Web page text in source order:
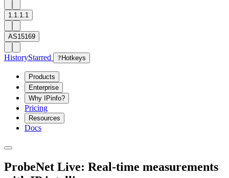
1.1.1.1
AS15169
HistoryStarred ? Hotkeys
Products
Enterprise
Why IPinfo?
Pricing
Resources
Docs
ProbeNet Live: Real-time measurements